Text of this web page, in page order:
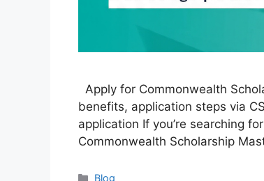
Apply for Commonwealth
benefits, application steps via
application If you’re searching
Commonwealth Scholarship
Categories
Blog